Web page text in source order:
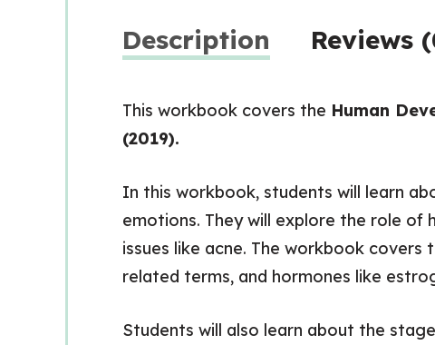
Description Reviews
This workbook covers the Human
(2019).
In this workbook, students will learn
emotions. They will explore the role of
issues like acne. The workbook
related terms, and hormones like
Students will also learn about the